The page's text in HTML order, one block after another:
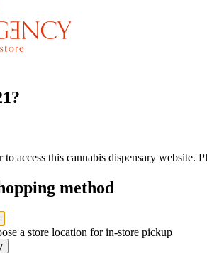
access this cannabis dispensary website.
method
a store location for in-store pickup